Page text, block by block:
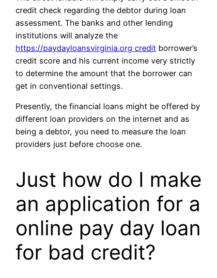
credit check regarding the debtor during loan
assessment. The banks and other lending
institutions will analyze the
https://paydayloansvirginia.org credit borrower’s
credit score and his current income very strictly
to determine the amount that the borrower can
get in conventional settings.
Presently, the financial loans might be offered by
different loan providers on the internet and as
being a debtor, you need to measure the loan
providers just before choose one.
Just how do I make
an application for a
online pay day loan
for bad credit?